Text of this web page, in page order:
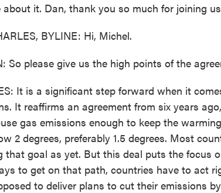
about it. Dan, thank you so much for joining
BYLINE: Hi, Michel.
So please give us the high points of the
It is a significant step forward when it
It reaffirms an agreement from six years
gas emissions enough to keep the
2 degrees, preferably 1.5 degrees. Most
that goal as yet. But this deal puts the focus
to get on that path, countries have to act
to deliver plans to cut their emissions